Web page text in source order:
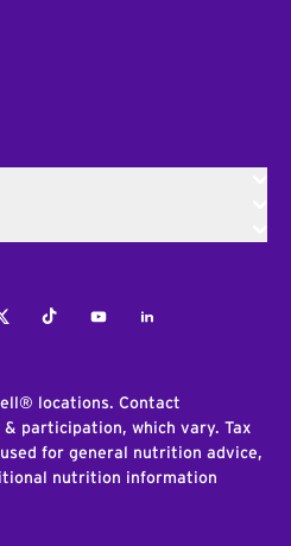
TiktokYoutubeLinkedIn
locations. Contact
participation, which vary. Tax
for general nutrition advice,
nutrition information